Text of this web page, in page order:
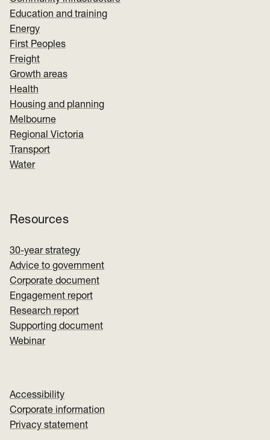
Education and training
Energy
First Peoples
Freight
Growth areas
Health
Housing and planning
Melbourne
Regional Victoria
Transport
Water
Resources
30-year strategy
Advice to government
Corporate document
Engagement report
Research report
Supporting document
Webinar
Accessibility
Corporate information
Privacy statement